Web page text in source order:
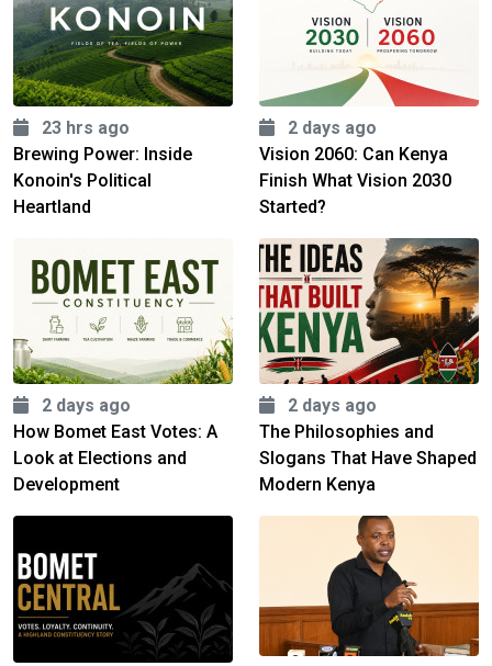
23 hrs ago
Brewing Power: Inside
Konoin's Political
Heartland
2 days ago
Vision 2060: Can Kenya
Finish What Vision 2030
Started?
2 days ago
How Bomet East Votes: A
Look at Elections and
Development
2 days ago
The Philosophies and
Slogans That Have Shaped
Modern Kenya